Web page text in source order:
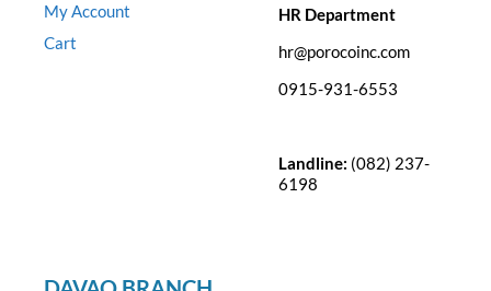
My Account
Cart
HR Department
hr@porocoinc.com
0915-931-6553
Landline: (082) 237-
6198